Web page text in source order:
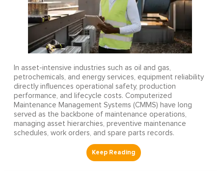
In asset-intensive industries such as oil and gas,
petrochemicals, and energy services, equipment reliability
directly influences operational safety, production
performance, and lifecycle costs. Computerized
Maintenance Management Systems (CMMS) have long
served as the backbone of maintenance operations,
managing asset hierarchies, preventive maintenance
schedules, work orders, and spare parts records.